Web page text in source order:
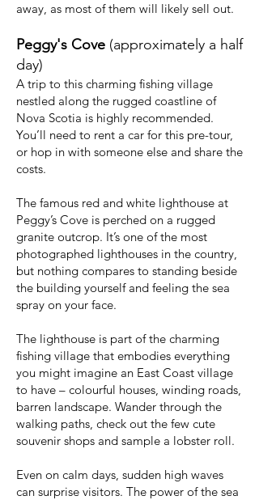
away, as most of them will likely sell out.
Peggy's Cove (approximately a half
day)
A trip to this charming fishing village
nestled along the rugged coastline of
Nova Scotia is highly recommended.
You’ll need to rent a car for this pre-tour,
or hop in with someone else and share the
costs.
The famous red and white lighthouse at
Peggy’s Cove is perched on a rugged
granite outcrop. It’s one of the most
photographed lighthouses in the country,
but nothing compares to standing beside
the building yourself and feeling the sea
spray on your face.
The lighthouse is part of the charming
fishing village that embodies everything
you might imagine an East Coast village
to have – colourful houses, winding roads,
barren landscape. Wander through the
walking paths, check out the few cute
souvenir shops and sample a lobster roll.
Even on calm days, sudden high waves
can surprise visitors. The power of the sea